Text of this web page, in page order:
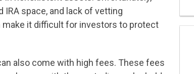
space, and lack of vetting
it difficult for investors to protect
also come with high fees. These fees